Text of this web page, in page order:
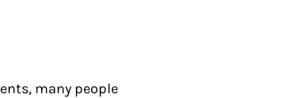
many people